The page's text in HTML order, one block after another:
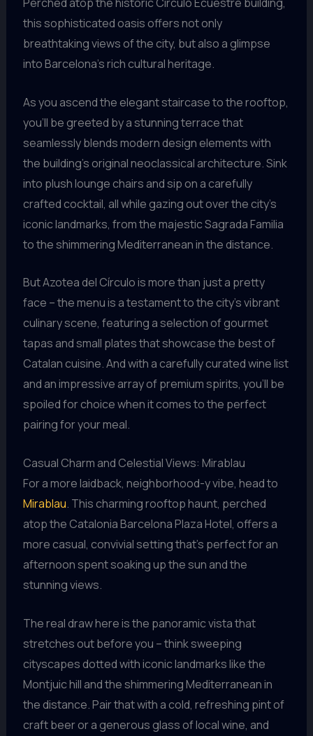
this sophisticated oasis offers not only
breathtaking views of the city, but also a glimpse
into Barcelona’s rich cultural heritage.
As you ascend the elegant staircase to the rooftop,
you’ll be greeted by a stunning terrace that
seamlessly blends modern design elements with
the building’s original neoclassical architecture. Sink
into plush lounge chairs and sip on a carefully
crafted cocktail, all while gazing out over the city’s
iconic landmarks, from the majestic Sagrada Familia
to the shimmering Mediterranean in the distance.
But Azotea del Círculo is more than just a pretty
face – the menu is a testament to the city’s vibrant
culinary scene, featuring a selection of gourmet
tapas and small plates that showcase the best of
Catalan cuisine. And with a carefully curated wine list
and an impressive array of premium spirits, you’ll be
spoiled for choice when it comes to the perfect
pairing for your meal.
Casual Charm and Celestial Views: Mirablau
For a more laidback, neighborhood-y vibe, head to
Mirablau. This charming rooftop haunt, perched
atop the Catalonia Barcelona Plaza Hotel, offers a
more casual, convivial setting that’s perfect for an
afternoon spent soaking up the sun and the
stunning views.
The real draw here is the panoramic vista that
stretches out before you – think sweeping
cityscapes dotted with iconic landmarks like the
Montjuic hill and the shimmering Mediterranean in
the distance. Pair that with a cold, refreshing pint of
craft beer or a generous glass of local wine, and